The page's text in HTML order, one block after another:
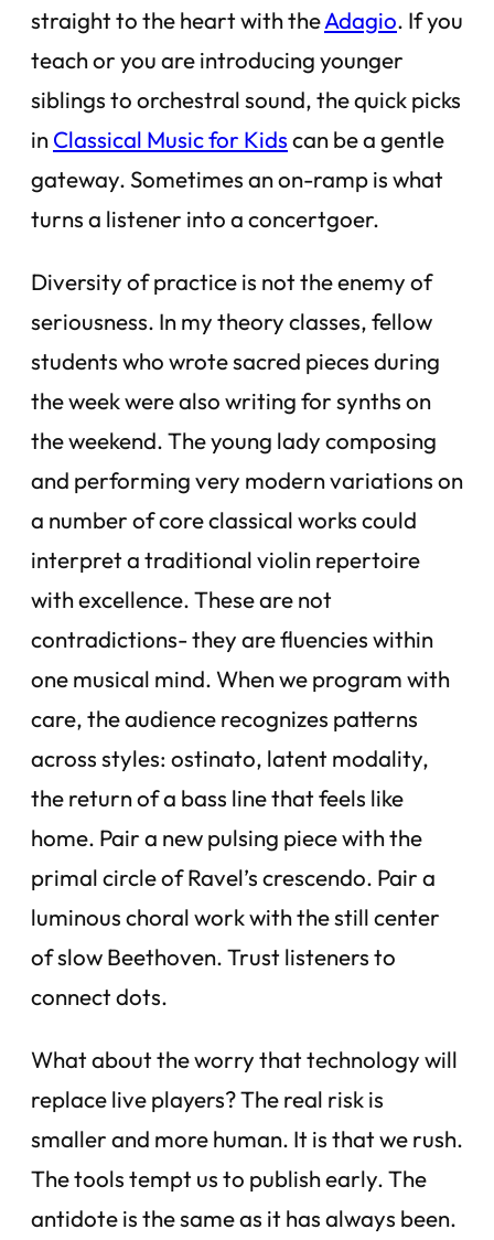
straight to the heart with theAdagio. If you
teach or you are introducing younger
siblings to orchestral sound, the quick picks
inClassical Music for Kidscan be a gentle
gateway. Sometimes an on-ramp is what
turns a listener into a concertgoer.
Diversity of practice is not the enemy of
seriousness. In my theory classes, fellow
students who wrote sacred pieces during
the week were also writing for synths on
the weekend. The young lady composing
and performing very modern variations on
a number of core classical works could
interpret a traditional violin repertoire
with excellence. These are not
contradictions- they are fluencies within
one musical mind. When we program with
care, the audience recognizes patterns
across styles: ostinato, latent modality,
the return of a bass line that feels like
home. Pair a new pulsing piece with the
primal circle of Ravel’s crescendo. Pair a
luminous choral work with the still center
of slow Beethoven. Trust listeners to
connect dots.
What about the worry that technology will
replace live players? The real risk is
smaller and more human. It is that we rush.
The tools tempt us to publish early. The
antidote is the same as it has always been.